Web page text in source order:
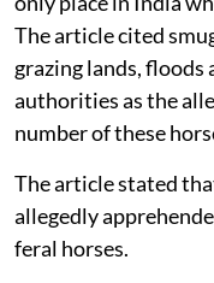
The article cited
grazing lands, floods
authorities as the
number of these
The article stated
allegedly
feral horses.